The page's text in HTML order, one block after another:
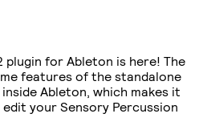
plugin for Ableton is here! The
features of the standalone
Ableton, which makes it
your Sensory Percussion